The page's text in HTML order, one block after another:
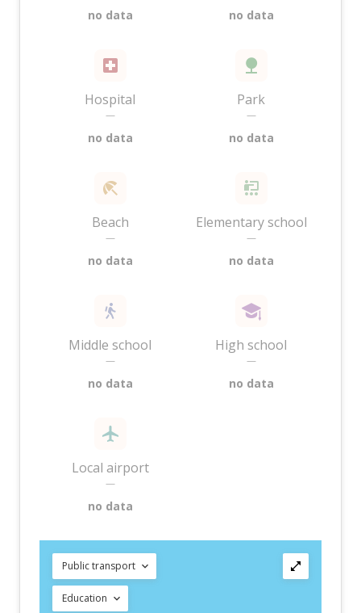
no data no data
Hospital
—
no data
Park
—
no data
Beach
—
no data
Elementary school
—
no data
Middle school
—
no data
High school
—
no data
Local airport
—
no data
Public transport
Education